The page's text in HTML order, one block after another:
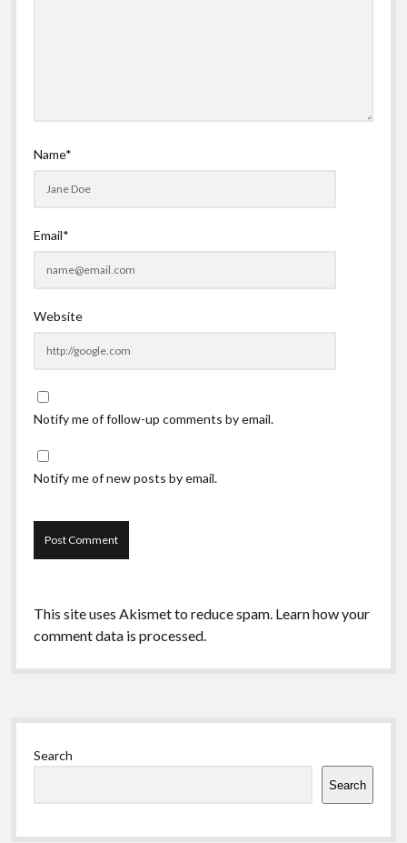
Name*
Email*
Website
Notify me of follow-up comments by email.
Notify me of new posts by email.
This site uses Akismet to reduce spam. Learn how your
comment data is processed.
Sidebar
Search
Search